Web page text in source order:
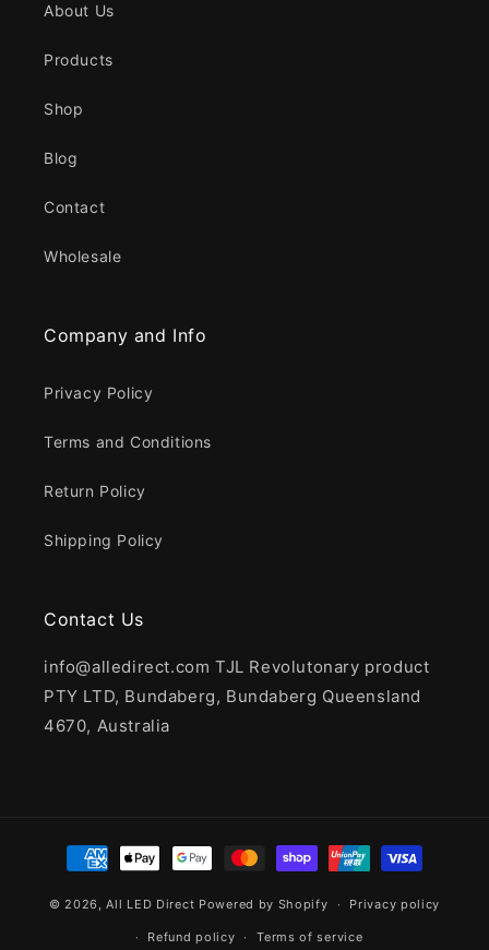
About Us
Products
Shop
Blog
Contact
Wholesale
Company and Info
Privacy Policy
Terms and Conditions
Return Policy
Shipping Policy
Contact Us
info@alledirect.com TJL Revolutonary product
PTY LTD, Bundaberg, Bundaberg Queensland
4670, Australia
Payment
methods
© 2026,All LED Direct Powered by Shopify Privacy policy
Refund policy Terms of service